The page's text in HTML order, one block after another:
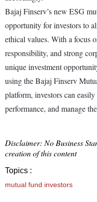
Bajaj Finserv’s new ESG
opportunity for investors to
ethical values. With a focus
responsibility, and strong
unique investment
using the Bajaj Finserv
platform, investors can
performance, and manage
Disclaimer: No Business
creation of this content
Topics :
mutual fund investors